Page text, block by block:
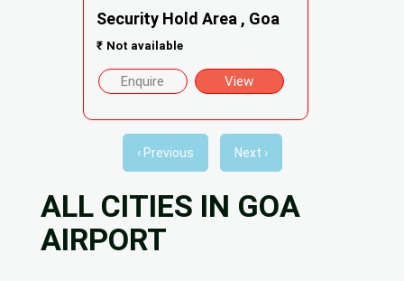
Security Hold Area , Goa
₹ Not available
Enquire View
‹ Previous Next ›
ALL CITIES IN GOA
AIRPORT